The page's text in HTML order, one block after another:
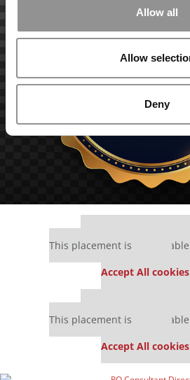
Allow all
Allow
Deny
This placement is
Accept All
This placement is
Accept All